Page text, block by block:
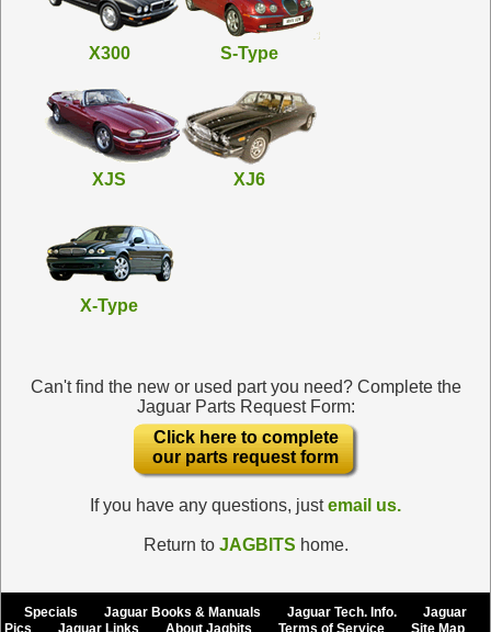
X300 S-Type
XJS XJ6
X-Type
Can't find the new or used part you need? Complete the
Jaguar Parts Request Form:
Click here to complete
our parts request form
If you have any questions, justemail us.
Return to JAGBITS home.
Specials Jaguar Books & Manuals Jaguar Tech. Info.
Jaguar
Pics
Jaguar Links About Jagbits Terms of Service Site Map